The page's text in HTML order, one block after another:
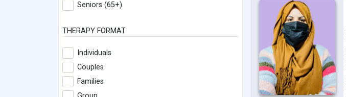
Seniors (65+)
THERAPY FORMAT
Individuals
Couples
Families